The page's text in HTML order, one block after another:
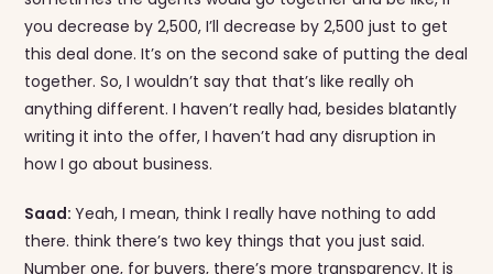
you decrease by 2,500, I’ll decrease by 2,500 just to get
this deal done. It’s on the second sake of putting the deal
together. So, I wouldn’t say that that’s like really oh
anything different. I haven’t really had, besides blatantly
writing it into the offer, I haven’t had any disruption in
how I go about business.
Saad:Yeah, I mean, think I really have nothing to add
there. think there’s two key things that you just said.
Number one, for buyers, there’s more transparency. It is